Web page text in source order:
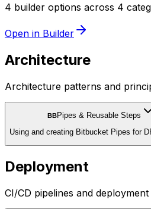
4 builder options across 4
Open in Builder
Architecture
Architecture patterns and
BBPipes & Reusable Steps
Using and creating Bitbucket Pipes for
Deployment
CI/CD pipelines and deployment